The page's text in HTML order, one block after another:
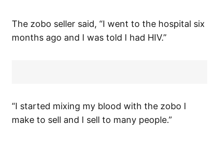
The zobo seller said, “I went to the hospital six
months ago and I was told I had HIV.”
“I started mixing my blood with the zobo I
make to sell and I sell to many people.”